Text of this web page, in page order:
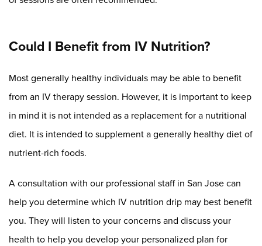
Could I Benefit from IV Nutrition?
Most generally healthy individuals may be able to benefit
from an IV therapy session. However, it is important to keep
in mind it is not intended as a replacement for a nutritional
diet. It is intended to supplement a generally healthy diet of
nutrient-rich foods.
A consultation with our professional staff in San Jose can
help you determine which IV nutrition drip may best benefit
you. They will listen to your concerns and discuss your
health to help you develop your personalized plan for